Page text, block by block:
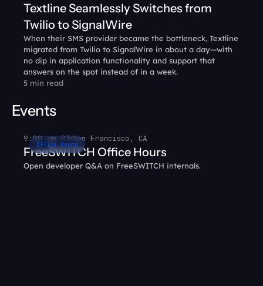
Textline Seamlessly Switches from
Twilio to SignalWire
When their SMS provider became the bottleneck, Textline
migrated from Twilio to SignalWire in about a day—with
no dip in application functionality and support that
answers on the spot instead of in a week.
5 min read
Events
Office Hours
9:00 am PTSan Francisco, CA
FreeSWITCH Office Hours
Open developer Q&A on FreeSWITCH internals.